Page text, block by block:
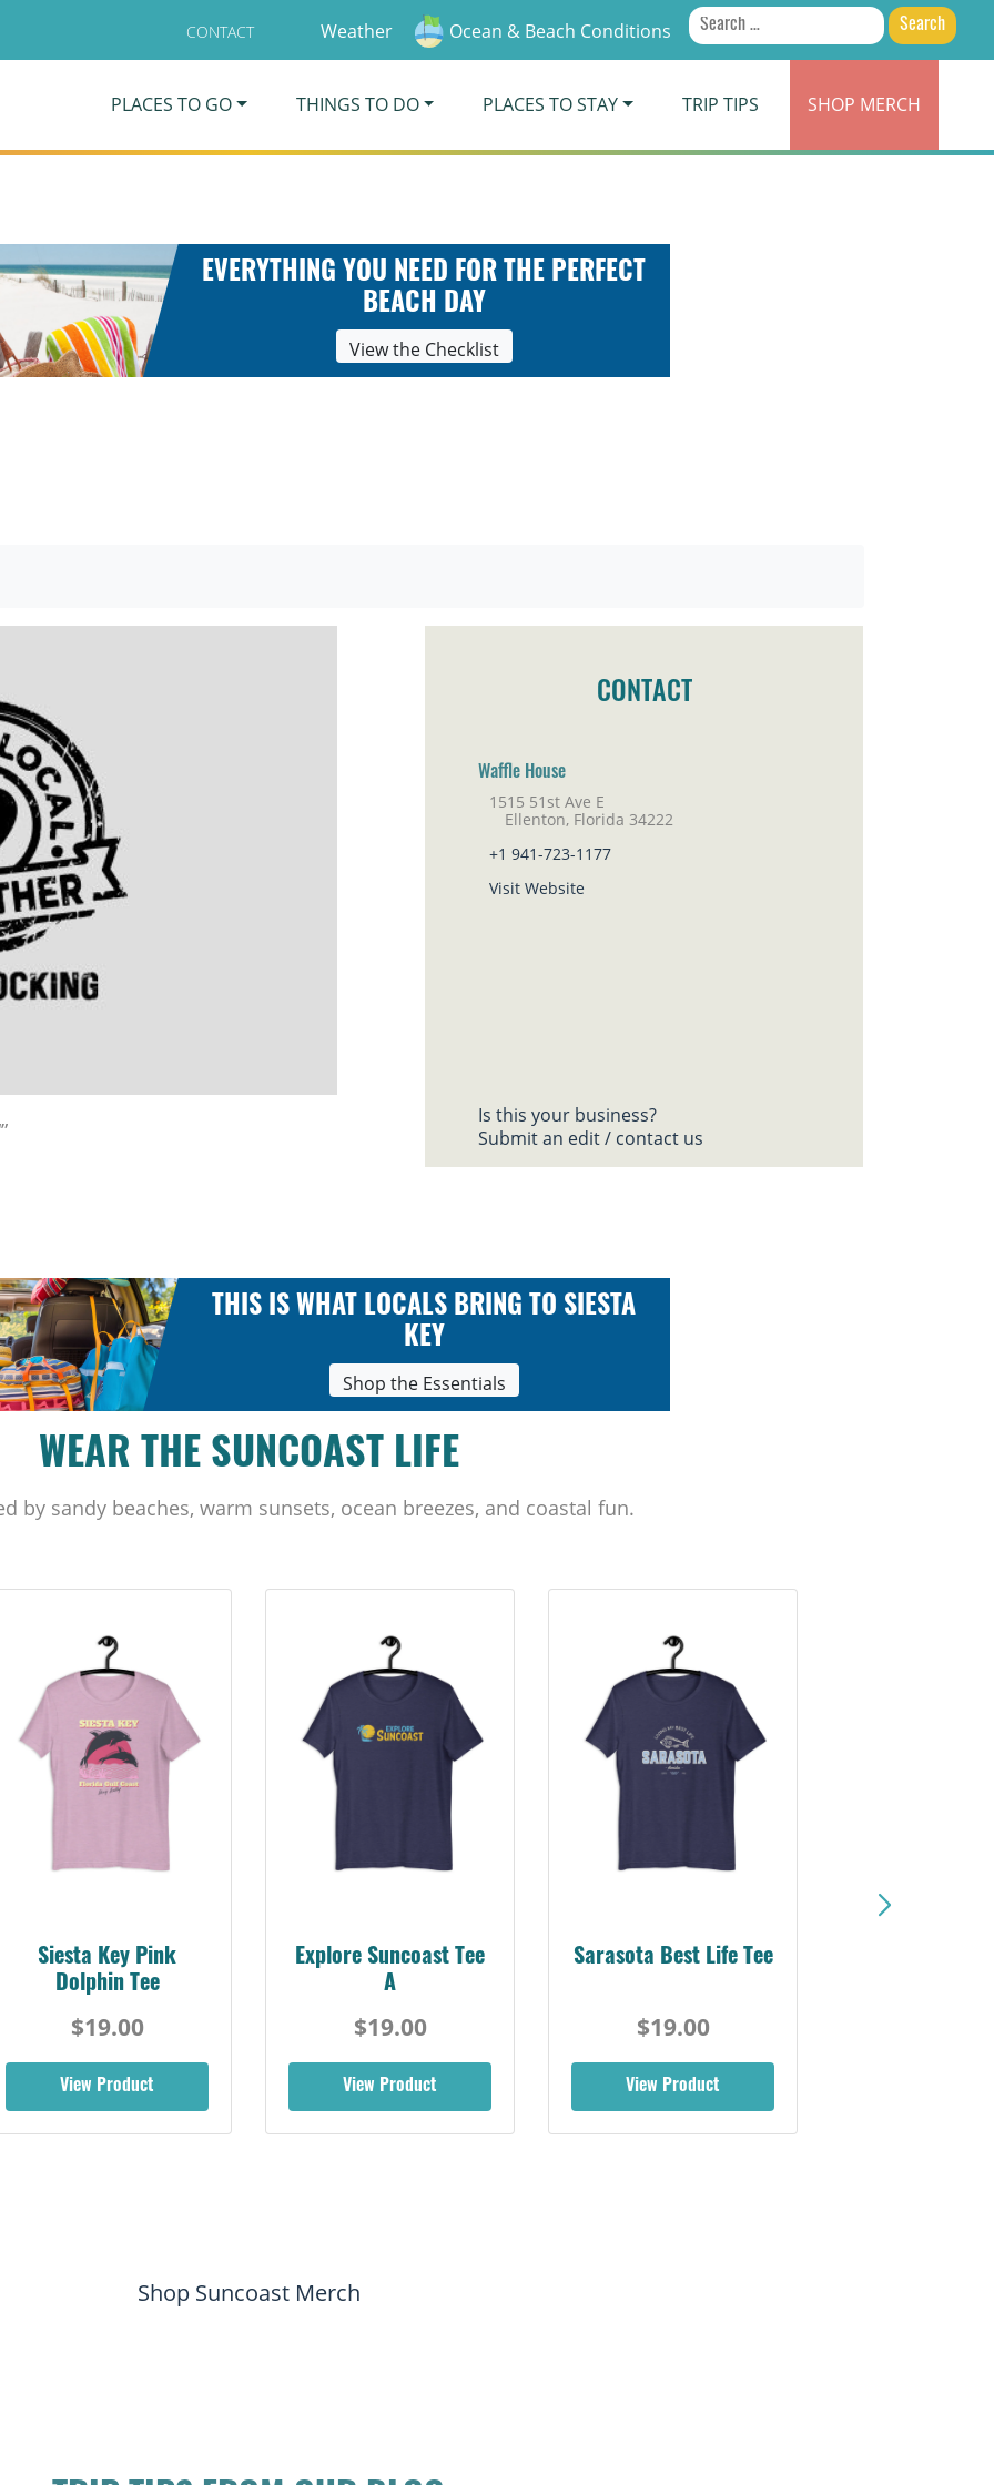
CONTACT Weather Ocean & Beach Conditions
Search
for:
PLACES TO GO THINGS TO DO PLACES TO STAY TRIP TIPS SHOP MERCH
EVERYTHING YOU NEED FOR THE PERFECT
BEACH DAY
View the Checklist
CONTACT
Waffle House
1515 51st Ave E
Ellenton, Florida 34222
+1 941-723-1177
Visit Website
Is this your business?
Submit an edit / contact us
THIS IS WHAT LOCALS BRING TO SIESTA
KEY
Shop the Essentials
WEAR THE SUNCOAST LIFE
by sandy beaches, warm sunsets, ocean breezes, and coastal fun.
Siesta Key Pink
Dolphin Tee
$19.00
View Product
Explore Suncoast Tee
A
$19.00
View Product
Sarasota Best Life Tee
$19.00
View Product
Shop Suncoast Merch